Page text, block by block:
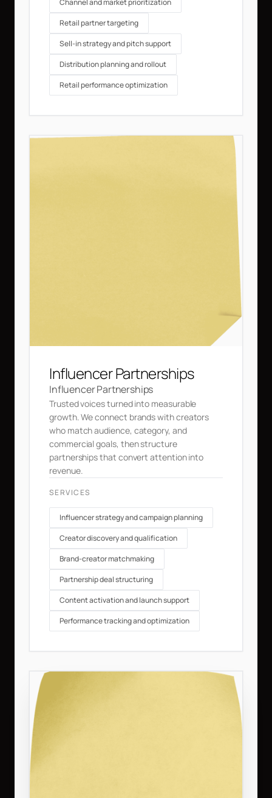
Channel and market prioritization
Retail partner targeting
Sell-in strategy and pitch support
Distribution planning and rollout
Retail performance optimization
Influencer Partnerships
Influencer Partnerships
Trusted voices turned into measurable
growth. We connect brands with creators
who match audience, category, and
commercial goals, then structure
partnerships that convert attention into
revenue.
SERVICES
Influencer strategy and campaign planning
Creator discovery and qualification
Brand-creator matchmaking
Partnership deal structuring
Content activation and launch support
Performance tracking and optimization